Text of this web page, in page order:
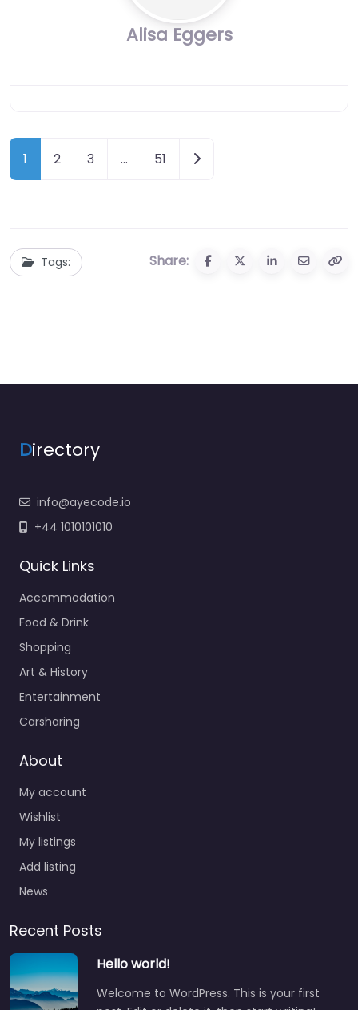
Alisa Eggers
Posts
navigation
1 2 3 … 51 Older posts
Tags: Share:
Directory
info@ayecode.io
+44 1010101010
Quick Links
Accommodation
Food & Drink
Shopping
Art & History
Entertainment
Carsharing
About
My account
Wishlist
My listings
Add listing
News
Recent Posts
Hello world!
Welcome to WordPress. This is your first